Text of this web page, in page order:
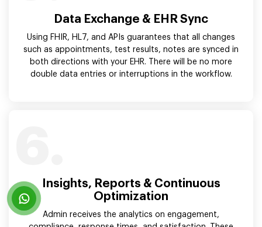
Data Exchange & EHR Sync
Using FHIR, HL7, and APIs guarantees that all changes
such as appointments, test results, notes are synced in
both directions with your EHR. There will be no more
double data entries or interruptions in the workflow.
Insights, Reports & Continuous
Optimization
Admin receives the analytics on engagement,